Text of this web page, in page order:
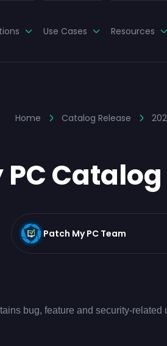
Use Cases Resources
Home Catalog Release
Patch My PC Team
bug, feature and security-related